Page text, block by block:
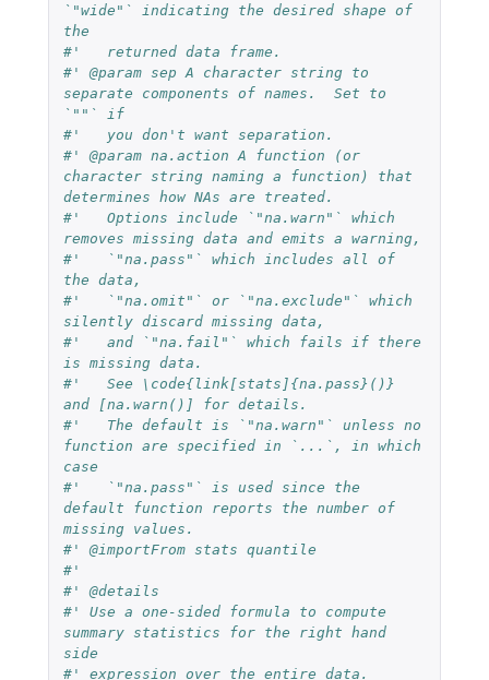
`"wide"` indicating the desired shape of
the
#'   returned data frame.
#' @param sep A character string to
separate components of names.  Set to
`""` if
#'   you don't want separation.
#' @param na.action A function (or
character string naming a function) that
determines how NAs are treated.
#'   Options include `"na.warn"` which
removes missing data and emits a warning,
#'   `"na.pass"` which includes all of
the data,
#'   `"na.omit"` or `"na.exclude"` which
silently discard missing data,
#'   and `"na.fail"` which fails if there
is missing data.
#'   See \code{link[stats]{na.pass}()}
and [na.warn()] for details.
#'   The default is `"na.warn"` unless no
function are specified in `...`, in which
case
#'   `"na.pass"` is used since the
default function reports the number of
missing values.
#' @importFrom stats quantile
#'
#' @details
#' Use a one-sided formula to compute
summary statistics for the right hand
side
#' expression over the entire data.